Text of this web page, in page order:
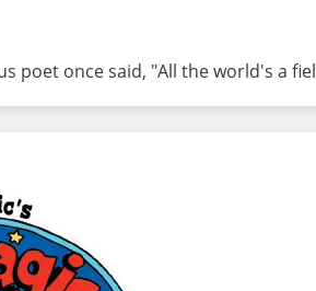
poet once said, "All the world's a